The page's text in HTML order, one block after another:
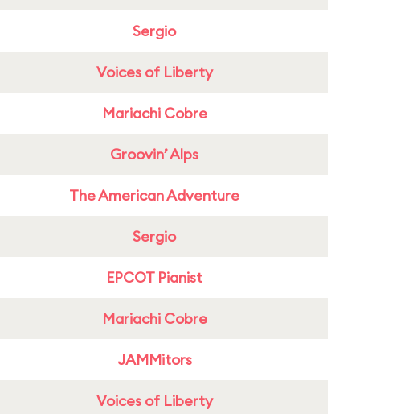
Sergio
Voices of Liberty
Mariachi Cobre
Groovin’ Alps
The American Adventure
Sergio
EPCOT Pianist
Mariachi Cobre
JAMMitors
Voices of Liberty